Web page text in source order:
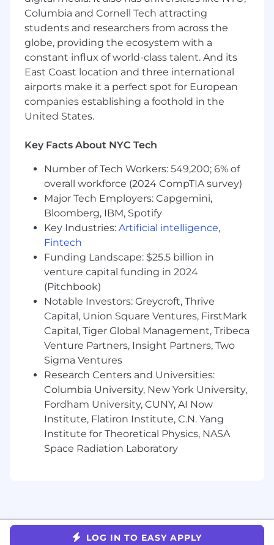
experiment goals, and to translate
marketplace problems into data science
solutions.
Lead the design and analysis of
experiments (e.g., A/B tests, switchback) for
your projects, and interpret complex model
results and experimental outcomes with a
focus on actionable insights and business
outcomes.
provide significant value, and initiate
exploration.
Follow and help improve established team
processes for coding standards,
documentation, reproducibility, and
experimentation.
Mentorship & Influence:
Mentor DS I and DS II scientists, providing
technical guidance, reviewing code,
analyses, and models, and supporting their
growth in analytical and modeling skills.
Influence technical decisions within the
team regarding modeling choices,
validation strategies, and tooling through
well-reasoned arguments and expertise.
Drive improvements to team standards,
data science best practices, and analytical
rigor; take ownership of specific team
practices or technical components (e.g., a
feature store component, leading
experimentation reviews).
Educate stakeholders on the capabilities
and limitations of data science models, and
Columbia and Cornell Tech attracting
students and researchers from across the
globe, providing the ecosystem with a
constant influx of world-class talent. And its
East Coast location and three international
airports make it a perfect spot for European
companies establishing a foothold in the
United States.
Key Facts About NYC Tech
Number of Tech Workers: 549,200; 6% of
overall workforce (2024 CompTIA survey)
Major Tech Employers: Capgemini,
Bloomberg, IBM, Spotify
Key Industries: Artificial intelligence,
Fintech
Funding Landscape: $25.5 billion in
venture capital funding in 2024
(Pitchbook)
Notable Investors: Greycroft, Thrive
Capital, Union Square Ventures, FirstMark
Capital, Tiger Global Management, Tribeca
Venture Partners, Insight Partners, Two
Sigma Ventures
Research Centers and Universities:
Columbia University, New York University,
Fordham University, CUNY, AI Now
Institute, Flatiron Institute, C.N. Yang
Institute for Theoretical Physics, NASA
Space Radiation Laboratory
LOG IN TO EASY APPLY